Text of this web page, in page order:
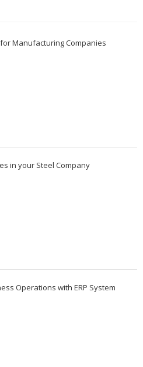
Manufacturing Companies
in your Steel Company
Operations with ERP System